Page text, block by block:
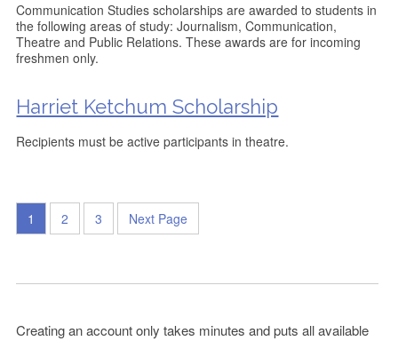
Communication Studies scholarships are awarded to students in
the following areas of study: Journalism, Communication,
Theatre and Public Relations. These awards are for incoming
freshmen only.
Harriet Ketchum Scholarship
Recipients must be active participants in theatre.
1 2 3 Next Page
Creating an account only takes minutes and puts all available